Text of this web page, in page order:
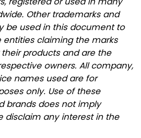
Other trademarks and
be used in this document to
claiming the marks
products and are the
owners. All company,
names used are for
only. Use of these
brands does not imply
disclaim any interest in the